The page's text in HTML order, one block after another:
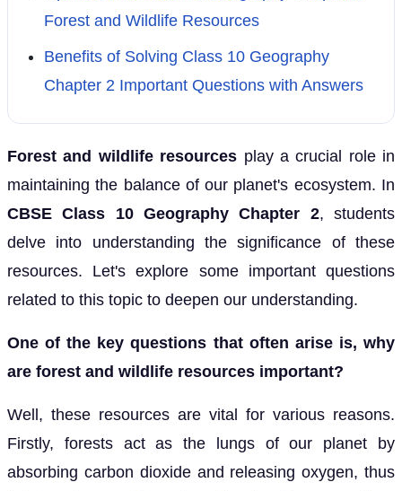
Forest and Wildlife Resources
Benefits of Solving Class 10 Geography
Chapter 2 Important Questions with Answers
Forest and wildlife resources play a crucial role in
maintaining the balance of our planet's ecosystem. In
CBSE Class 10 Geography Chapter 2, students
delve into understanding the significance of these
resources. Let's explore some important questions
related to this topic to deepen our understanding.
One of the key questions that often arise is, why
are forest and wildlife resources important?
Well, these resources are vital for various reasons.
Firstly, forests act as the lungs of our planet by
absorbing carbon dioxide and releasing oxygen, thus